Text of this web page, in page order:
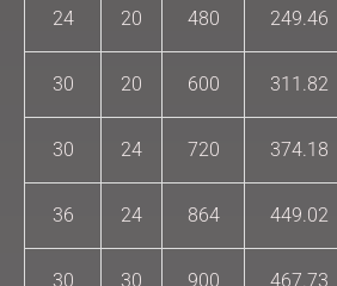
24 20 480 249.46
30 20 600 311.82
30 24 720 374.18
36 24 864 449.02
30 30 900 467.73